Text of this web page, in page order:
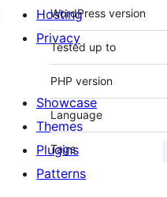
WordPress version
Tested up to
PHP version
Language
Tags
Hosting
Privacy
Showcase
Themes
Plugins
Patterns